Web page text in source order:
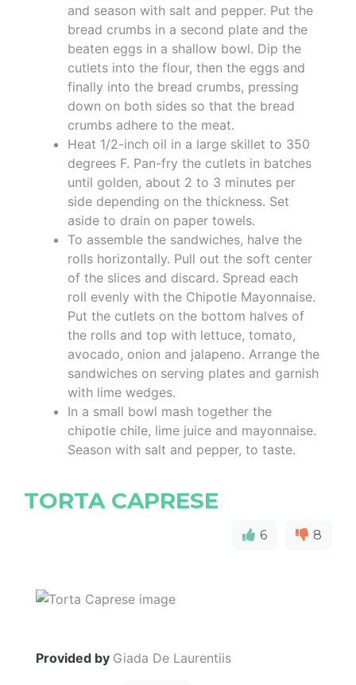
and season with salt and pepper. Put the
bread crumbs in a second plate and the
beaten eggs in a shallow bowl. Dip the
cutlets into the flour, then the eggs and
finally into the bread crumbs, pressing
down on both sides so that the bread
crumbs adhere to the meat.
Heat 1/2-inch oil in a large skillet to 350
degrees F. Pan-fry the cutlets in batches
until golden, about 2 to 3 minutes per
side depending on the thickness. Set
aside to drain on paper towels.
To assemble the sandwiches, halve the
rolls horizontally. Pull out the soft center
of the slices and discard. Spread each
roll evenly with the Chipotle Mayonnaise.
Put the cutlets on the bottom halves of
the rolls and top with lettuce, tomato,
avocado, onion and jalapeno. Arrange the
sandwiches on serving plates and garnish
with lime wedges.
In a small bowl mash together the
chipotle chile, lime juice and mayonnaise.
Season with salt and pepper, to taste.
TORTA CAPRESE
6 8
Provided by Giada De Laurentiis